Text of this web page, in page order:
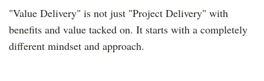
"Value Delivery" is not just "Project Delivery" with
benefits and value tacked on. It starts with a completely
different mindset and approach.